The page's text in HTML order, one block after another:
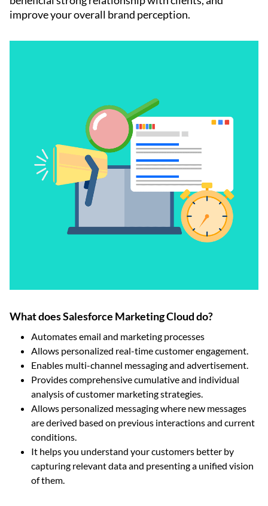
improve your overall brand perception.
What does Salesforce Marketing Cloud do?
Automates email and marketing processes
Allows personalized real-time customer engagement.
Enables multi-channel messaging and advertisement.
Provides comprehensive cumulative and individual
analysis of customer marketing strategies.
Allows personalized messaging where new messages
are derived based on previous interactions and current
conditions.
It helps you understand your customers better by
capturing relevant data and presenting a unified vision
of them.